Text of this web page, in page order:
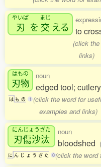
やいば
刃 を
まじ
交 える to
(click
links)
はもの
刃物
は も の 1
noun
edged tool; cutlery
(click the word for
examples and links)
にんじょうざた
刃傷沙汰
に ん じ ょ う ざ た 0
noun
bloodshed
(click the word